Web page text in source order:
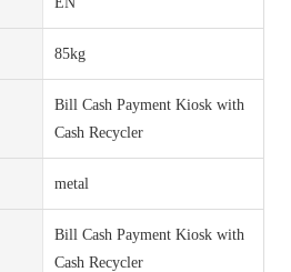
85kg
Bill Cash Payment Kiosk with
Cash Recycler
metal
Bill Cash Payment Kiosk with
Cash Recycler